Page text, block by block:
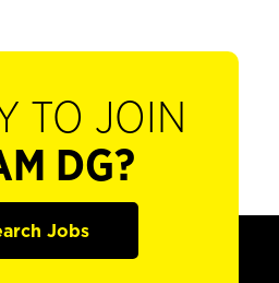
TO JOIN
DG?
Jobs